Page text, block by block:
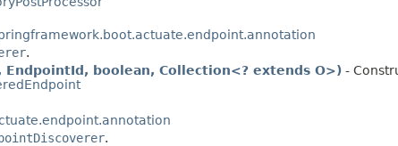
.
boolean, Collection<? extends O>) -
.